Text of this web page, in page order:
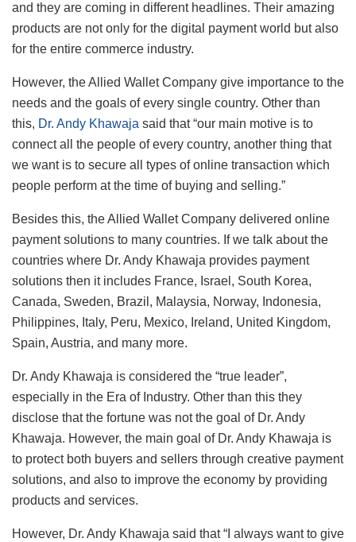
and they are coming in different headlines. Their amazing
products are not only for the digital payment world but also
for the entire commerce industry.
However, the Allied Wallet Company give importance to the
needs and the goals of every single country. Other than
this, Dr. Andy Khawaja said that “our main motive is to
connect all the people of every country, another thing that
we want is to secure all types of online transaction which
people perform at the time of buying and selling.”
Besides this, the Allied Wallet Company delivered online
payment solutions to many countries. If we talk about the
countries where Dr. Andy Khawaja provides payment
solutions then it includes France, Israel, South Korea,
Canada, Sweden, Brazil, Malaysia, Norway, Indonesia,
Philippines, Italy, Peru, Mexico, Ireland, United Kingdom,
Spain, Austria, and many more.
Dr. Andy Khawaja is considered the “true leader”,
especially in the Era of Industry. Other than this they
disclose that the fortune was not the goal of Dr. Andy
Khawaja. However, the main goal of Dr. Andy Khawaja is
to protect both buyers and sellers through creative payment
solutions, and also to improve the economy by providing
products and services.
However, Dr. Andy Khawaja said that “I always want to give